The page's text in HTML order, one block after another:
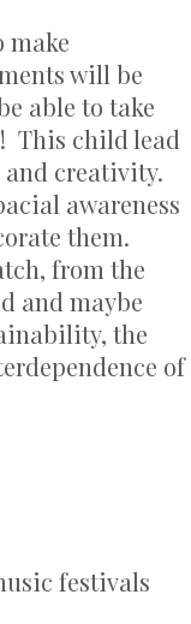
make
will be
able to take
! This child lead
and creativity.
awareness
them.
from the
and maybe
the
of
festivals